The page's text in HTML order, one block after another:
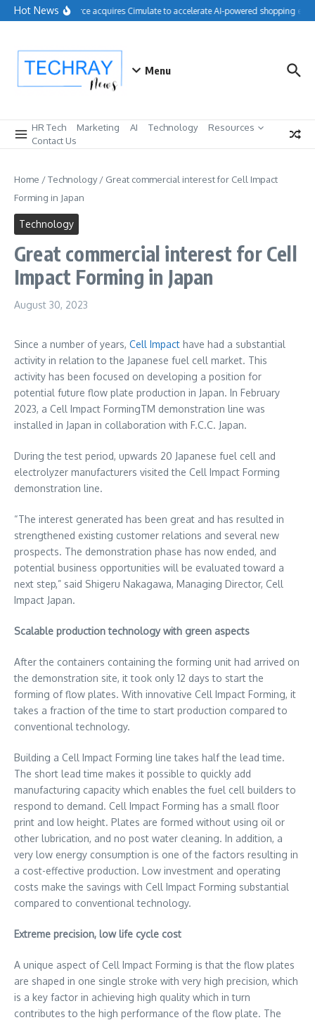
Skip to content
Hot NewsSalesforce acquires Cimulate to accelerate AI-powered shopping
Menu
HR Tech Marketing AI Technology
Resources
Contact Us
Home /Technology/ Great commercial interest for Cell Impact
Forming in Japan
Technology
Great commercial interest for Cell
Impact Forming in Japan
August 30, 2023
Since a number of years, Cell Impact have had a substantial
activity in relation to the Japanese fuel cell market. This
activity has been focused on developing a position for
potential future flow plate production in Japan. In February
2023, a Cell Impact FormingTM demonstration line was
installed in Japan in collaboration with F.C.C. Japan.
During the test period, upwards 20 Japanese fuel cell and
electrolyzer manufacturers visited the Cell Impact Forming
demonstration line.
“The interest generated has been great and has resulted in
strengthened existing customer relations and several new
prospects. The demonstration phase has now ended, and
potential business opportunities will be evaluated toward a
next step,” said Shigeru Nakagawa, Managing Director, Cell
Impact Japan.
Scalable production technology with green aspects
After the containers containing the forming unit had arrived on
the demonstration site, it took only 12 days to start the
forming of flow plates. With innovative Cell Impact Forming, it
takes a fraction of the time to start production compared to
conventional technology.
Building a Cell Impact Forming line takes half the lead time.
The short lead time makes it possible to quickly add
manufacturing capacity which enables the fuel cell builders to
respond to demand. Cell Impact Forming has a small floor
print and low height. Plates are formed without using oil or
other lubrication, and no post water cleaning. In addition, a
very low energy consumption is one of the factors resulting in
a cost-effective production. Low investment and operating
costs make the savings with Cell Impact Forming substantial
compared to conventional technology.
Extreme precision, low life cycle cost
A unique aspect of Cell Impact Forming is that the flow plates
are shaped in one single stroke with very high precision, which
is a key factor in achieving high quality which in turn
contributes to the high performance of the flow plate. The